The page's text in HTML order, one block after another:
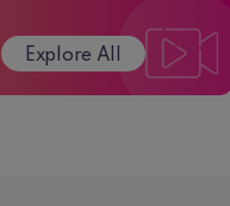
Explore All